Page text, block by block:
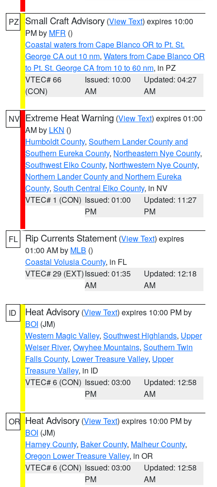
PZ Small Craft Advisory (View Text) expires 10:00
PM by MFR ()
Coastal waters from Cape Blanco OR to Pt. St.
George CA out 10 nm, Waters from Cape Blanco OR
to Pt. St. George CA from 10 to 60 nm, in PZ
VTEC# 66
(CON)
Issued: 10:00
AM
Updated: 04:27
AM
NV Extreme Heat Warning (View Text) expires 01:00
AM by LKN ()
Humboldt County, Southern Lander County and
Southern Eureka County, Northeastern Nye County,
Southwest Elko County, Northwestern Nye County,
Northern Lander County and Northern Eureka
County, South Central Elko County, in NV
VTEC# 1 (CON) Issued: 01:00
PM
Updated: 11:27
PM
FL Rip Currents Statement (View Text) expires
01:00 AM by MLB ()
Coastal Volusia County, in FL
VTEC# 29 (EXT)Issued: 01:35
AM
Updated: 12:18
AM
ID Heat Advisory (View Text) expires 10:00 PM by
BOI (JM)
Western Magic Valley, Southwest Highlands, Upper
Weiser River, Owyhee Mountains, Southern Twin
Falls County, Lower Treasure Valley, Upper
Treasure Valley, in ID
VTEC# 6 (CON) Issued: 03:00
PM
Updated: 12:58
AM
OR Heat Advisory (View Text) expires 10:00 PM by
BOI (JM)
Harney County, Baker County, Malheur County,
Oregon Lower Treasure Valley, in OR
VTEC# 6 (CON) Issued: 03:00
PM
Updated: 12:58
AM